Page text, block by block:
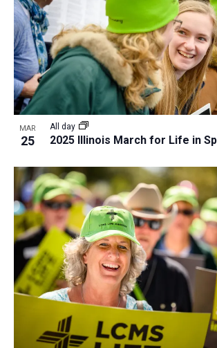
MAR
25 2025 Illinois March for Life in
All day